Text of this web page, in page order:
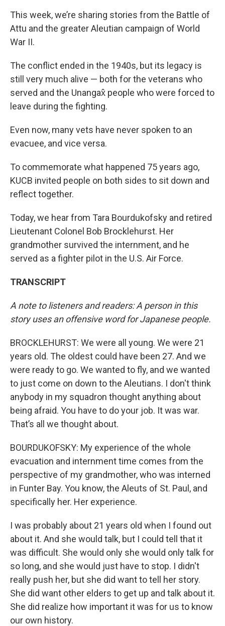
This week, we’re sharing stories from the Battle of
Attu and the greater Aleutian campaign of World
War II.
The conflict ended in the 1940s, but its legacy is
still very much alive — both for the veterans who
served and the Unangax̂ people who were forced to
leave during the fighting.
Even now, many vets have never spoken to an
evacuee, and vice versa.
To commemorate what happened 75 years ago,
KUCB invited people on both sides to sit down and
reflect together.
Today, we hear from Tara Bourdukofsky and retired
Lieutenant Colonel Bob Brocklehurst. Her
grandmother survived the internment, and he
served as a fighter pilot in the U.S. Air Force.
TRANSCRIPT
A note to listeners and readers: A person in this
story uses an offensive word for Japanese people.
BROCKLEHURST: We were all young. We were 21
years old. The oldest could have been 27. And we
were ready to go. We wanted to fly, and we wanted
to just come on down to the Aleutians. I don't think
anybody in my squadron thought anything about
being afraid. You have to do your job. It was war.
That’s all we thought about.
BOURDUKOFSKY: My experience of the whole
evacuation and internment time comes from the
perspective of my grandmother, who was interned
in Funter Bay. You know, the Aleuts of St. Paul, and
specifically her. Her experience.
I was probably about 21 years old when I found out
about it. And she would talk, but I could tell that it
was difficult. She would only she would only talk for
so long, and she would just have to stop. I didn't
really push her, but she did want to tell her story.
She did want other elders to get up and talk about it.
She did realize how important it was for us to know
our own history.